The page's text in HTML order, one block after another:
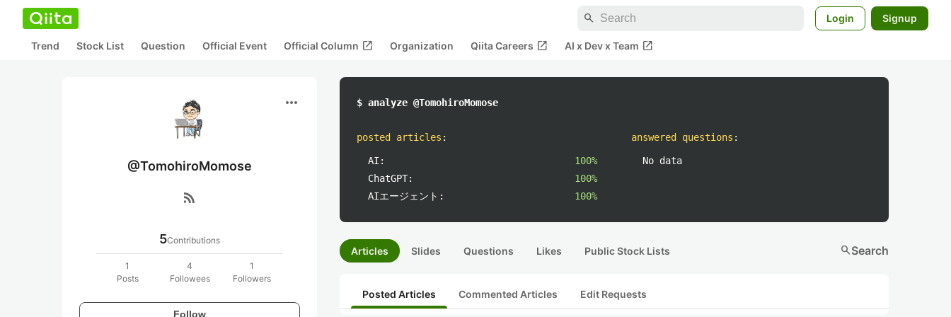
search Login Signup
Trend Stock List Question Official Event Official Column open_in_new Organization Qiita Careers open_in_new AI x Dev x Team open_in_new
more_horiz
@TomohiroMomose
rss_feed
5Contributions
1
Posts
4
Followees
1
Followers
Follow
$ analyze @TomohiroMomose
posted articles :
AI:
100%
ChatGPT:
100%
AIエージェント:
100%
answered questions :
No data
Articles Slides Questions Likes Public Stock Lists searchSearch
Posted Articles Commented Articles Edit Requests